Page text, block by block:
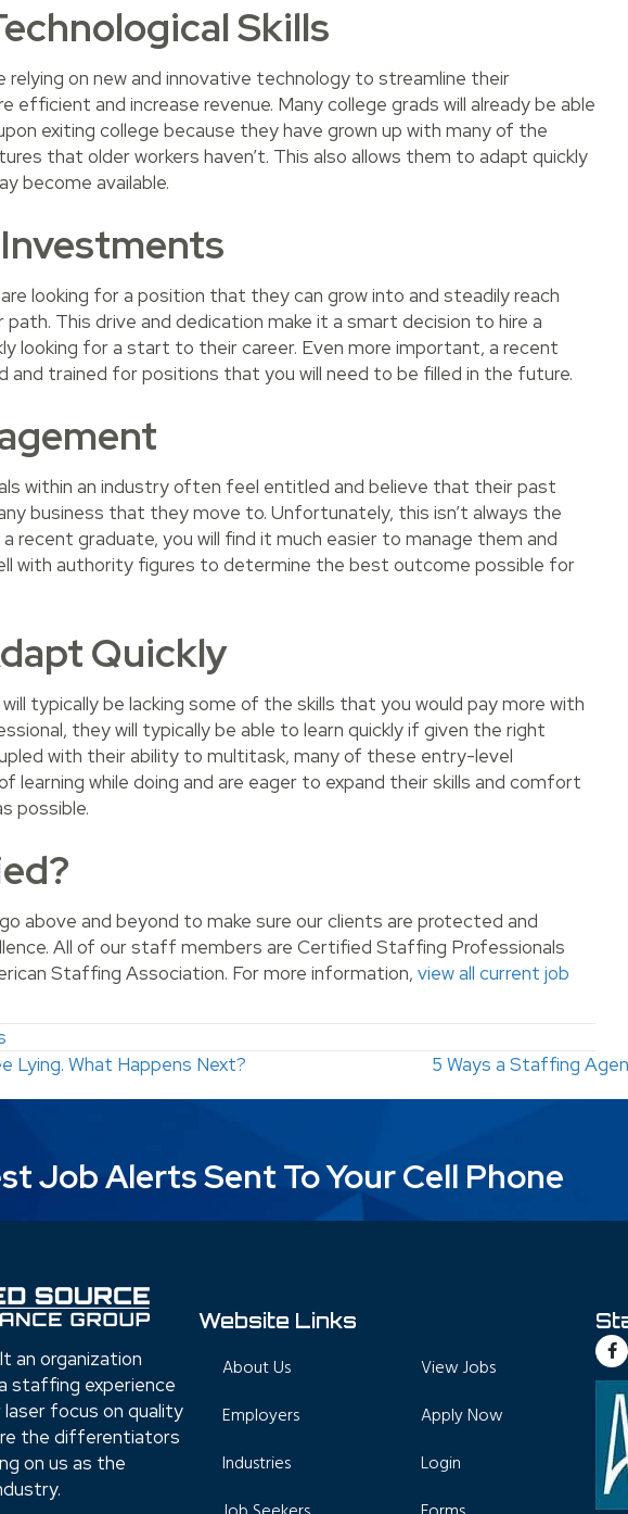
Skills
relying on new and innovative technology to streamline their
efficient and increase revenue. Many college grads will already be able
exiting college because they have grown up with many of the
that older workers haven’t. This also allows them to adapt quickly
become available.
looking for a position that they can grow into and steadily reach
path. This drive and dedication make it a smart decision to hire a
looking for a start to their career. Even more important, a recent
and trained for positions that you will need to be filled in the future.
within an industry often feel entitled and believe that their past
business that they move to. Unfortunately, this isn’t always the
a recent graduate, you will find it much easier to manage them and
with authority figures to determine the best outcome possible for
Quickly
typically be lacking some of the skills that you would pay more with
they will typically be able to learn quickly if given the right
with their ability to multitask, many of these entry-level
learning while doing and are eager to expand their skills and comfort
possible.
above and beyond to make sure our clients are protected and
All of our staff members are Certified Staffing Professionals
Staffing Association. For more information, view all current job
Lying. What Happens Next? 5 Ways a Staffing
Job Alerts Sent To Your Cell Phone
an organization
staffing experience
focus on quality
the differentiators
on us as the
Website Links
About Us
Employers
Industries
View Jobs
Apply Now
Login